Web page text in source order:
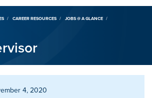
CAREER RESOURCES
JOBS @ A GLANCE
4, 2020